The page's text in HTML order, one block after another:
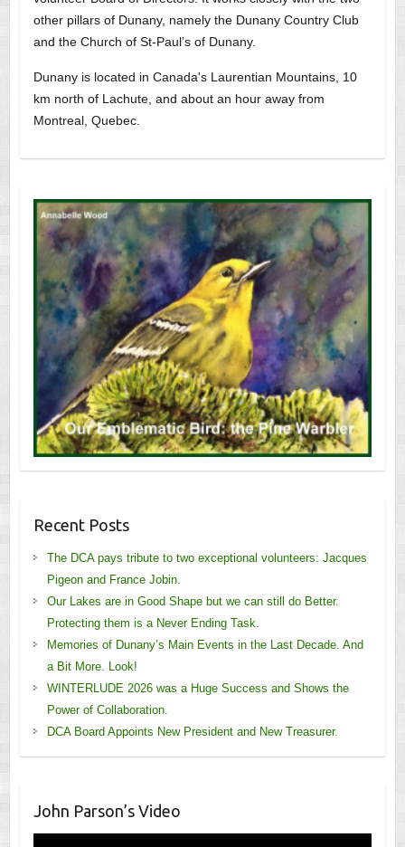
other pillars of Dunany, namely the Dunany Country Club
and the Church of St-Paul’s of Dunany.
Dunany is located in Canada's Laurentian Mountains, 10
km north of Lachute, and about an hour away from
Montreal, Quebec.
Recent Posts
The DCA pays tribute to two exceptional volunteers: Jacques
Pigeon and France Jobin.
Our Lakes are in Good Shape but we can still do Better.
Protecting them is a Never Ending Task.
Memories of Dunany’s Main Events in the Last Decade. And
a Bit More. Look!
WINTERLUDE 2026 was a Huge Success and Shows the
Power of Collaboration.
DCA Board Appoints New President and New Treasurer.
John Parson’s Video